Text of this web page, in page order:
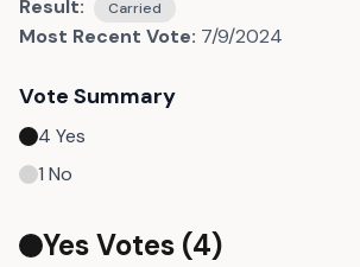
Result:
Carried
Most Recent Vote: 7/9/2024
Vote Summary
4 Yes
1 No
Yes Votes (4)